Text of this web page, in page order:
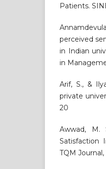
Patients.
perceived
in Indian
in
Arif, S., &
private
20
Awwad, M.
Satisfaction
TQM Journal,